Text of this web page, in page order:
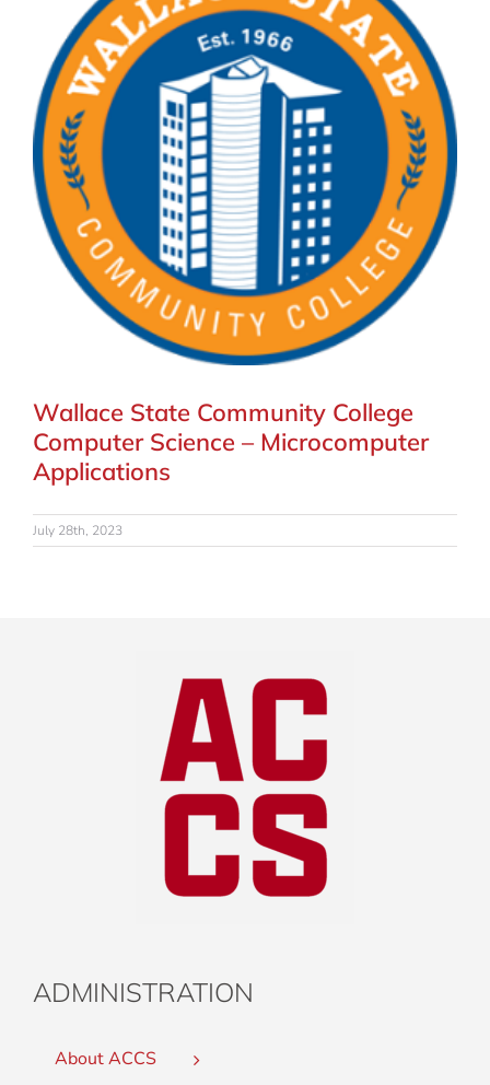
Wallace State Community College
Computer Science – Microcomputer
Applications
July 28th, 2023
ADMINISTRATION
About ACCS